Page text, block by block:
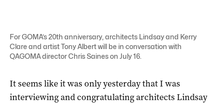
For GOMA’s 20th anniversary, architects Lindsay and Kerry
Clare and artist Tony Albert will be in conversation with
QAGOMA director Chris Saines on July 16.
It seems like it was only yesterday that I was
interviewing and congratulating architects Lindsay